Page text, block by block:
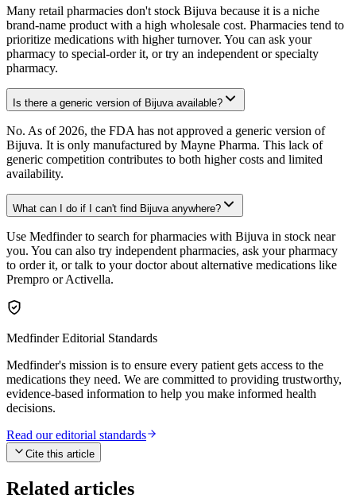
Many retail pharmacies don't stock Bijuva because it is a niche
brand-name product with a high wholesale cost. Pharmacies tend to
prioritize medications with higher turnover. You can ask your
pharmacy to special-order it, or try an independent or specialty
pharmacy.
Is there a generic version of Bijuva available?
No. As of 2026, the FDA has not approved a generic version of
Bijuva. It is only manufactured by Mayne Pharma. This lack of
generic competition contributes to both higher costs and limited
availability.
What can I do if I can't find Bijuva anywhere?
Use Medfinder to search for pharmacies with Bijuva in stock near
you. You can also try independent pharmacies, ask your pharmacy
to order it, or talk to your doctor about alternative medications like
Prempro or Activella.
Medfinder Editorial Standards
Medfinder's mission is to ensure every patient gets access to the
medications they need. We are committed to providing trustworthy,
evidence-based information to help you make informed health
decisions.
Read our editorial standards
Cite this article
Related articles